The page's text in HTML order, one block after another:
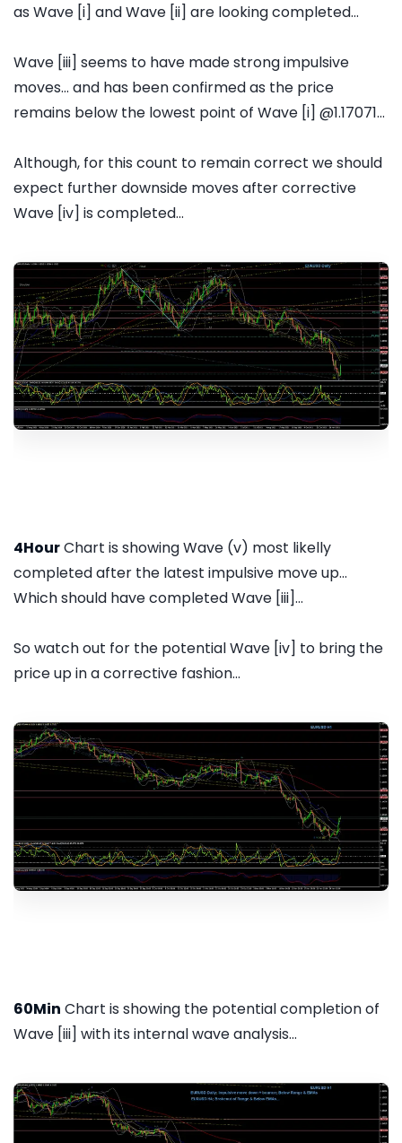
as Wave [i] and Wave [ii] are looking completed...
Wave [iii] seems to have made strong impulsive
moves... and has been confirmed as the price
remains below the lowest point of Wave [i] @1.17071...
Although, for this count to remain correct we should
expect further downside moves after corrective
Wave [iv] is completed...
4HourChart is showing Wave (v) most likelly
completed after the latest impulsive move up...
Which should have completed Wave [iii]...
So watch out for the potential Wave [iv] to bring the
price up in a corrective fashion...
60Min Chart is showing the potential completion of
Wave [iii] with its internal wave analysis...